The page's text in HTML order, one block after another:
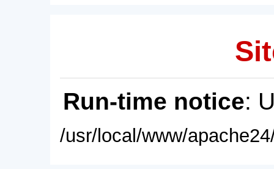
Run-time notice:
/usr/local/www/